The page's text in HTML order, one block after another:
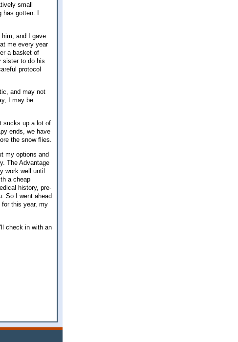
small
has gotten. I
and I gave
me every year
a basket of
sister to do his
protocol
and may not
I may be
sucks up a lot of
ends, we have
the snow flies.
my options and
The Advantage
work well until
a cheap
history, pre-
So I went ahead
for this year, my
check in with an